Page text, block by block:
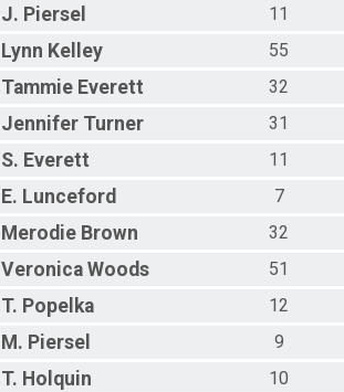
J. Piersel
11
Lynn Kelley
55
Tammie Everett
32
Jennifer Turner
31
S. Everett
11
E. Lunceford
7
Merodie Brown
32
Veronica Woods
51
T. Popelka
12
M. Piersel
9
T. Holquin
10